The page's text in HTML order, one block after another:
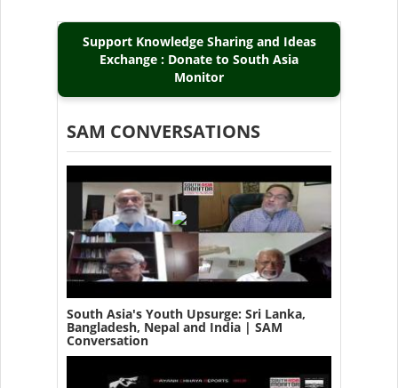
Support Knowledge Sharing and Ideas
Exchange : Donate to South Asia
Monitor
SAM CONVERSATIONS
South Asia's Youth Upsurge: Sri Lanka,
Bangladesh, Nepal and India | SAM
Conversation